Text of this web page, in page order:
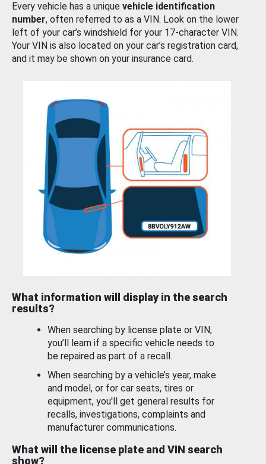
Every vehicle has a unique vehicle identification
number, often referred to as a VIN. Look on the lower
left of your car’s windshield for your 17-character VIN.
Your VIN is also located on your car’s registration card,
and it may be shown on your insurance card.
What information will display in the search
results?
When searching by license plate or VIN,
you’ll learn if a specific vehicle needs to
be repaired as part of a recall.
When searching by a vehicle’s year, make
and model, or for car seats, tires or
equipment, you'll get general results for
recalls, investigations, complaints and
manufacturer communications.
What will the license plate and VIN search
show?